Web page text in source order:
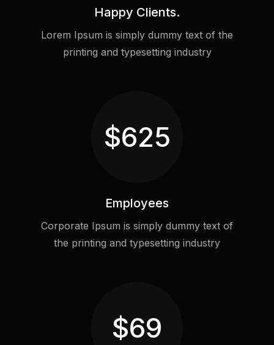
Happy Clients.
Lorem Ipsum is simply dummy text of the
printing and typesetting industry
$625
Employees
Corporate Ipsum is simply dummy text of
the printing and typesetting industry
$69